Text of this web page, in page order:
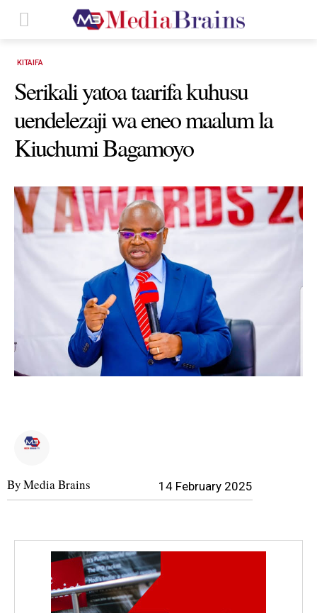
KITAIFA
Serikali yatoa taarifa kuhusu
uendelezaji wa eneo maalum la
Kiuchumi Bagamoyo
ByMedia Brains 14 February 2025